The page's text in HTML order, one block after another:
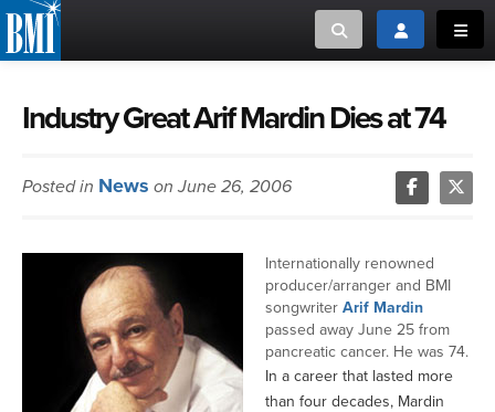
Toggle searchToggle login
CLOSE
ABOUT
NEWS
CAREERS
ADVOCACY
MUSIC CREATORS AND PUBLISHERS
Industry Great Arif Mardin Dies at 74
Posted in News on June 26, 2006
Internationally renowned
producer/arranger and BMI
songwriter Arif Mardin
passed away June 25 from
pancreatic cancer. He was 74.
In a career that lasted more
than four decades, Mardin